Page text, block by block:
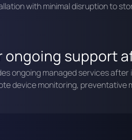
with minimal disruption to
ongoing support
ongoing managed services
device monitoring, preventative